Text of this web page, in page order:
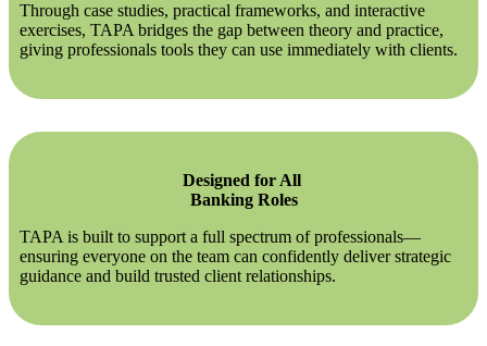
Through case studies, practical frameworks, and interactive
exercises, TAPA bridges the gap between theory and practice,
giving professionals tools they can use immediately with clients.
Designed for All
Banking Roles
TAPA is built to support a full spectrum of professionals—
ensuring everyone on the team can confidently deliver strategic
guidance and build trusted client relationships.